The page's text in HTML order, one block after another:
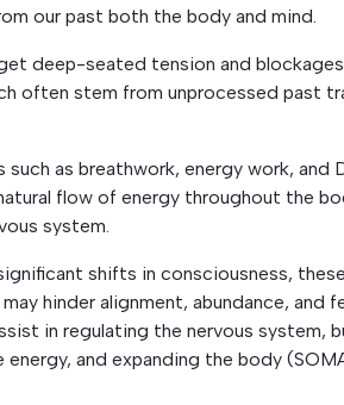
our past both the body and mind.
deep-seated tension and
often stem from unprocessed past
such as breathwork, energy work, and
flow of energy throughout the
system.
shifts in consciousness,
hinder alignment, abundance, and
in regulating the nervous system,
and expanding the body